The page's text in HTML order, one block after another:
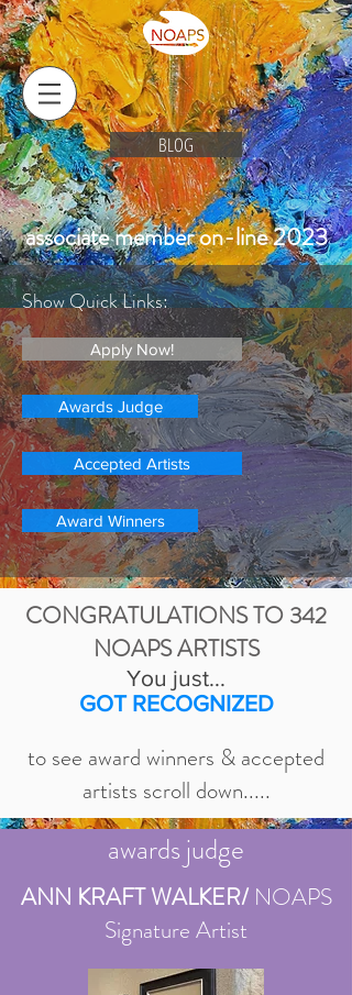
BLOG
associate member on-line 2023
Show Quick Links:
Apply Now!
Awards Judge
Accepted Artists
Award Winners
CONGRATULATIONS TO 342
NOAPS ARTISTS
You just...
GOT RECOGNIZED
to see award winners & accepted
artists scroll down.....
awards judge
ANN KRAFT WALKER/ NOAPS
Signature Artist